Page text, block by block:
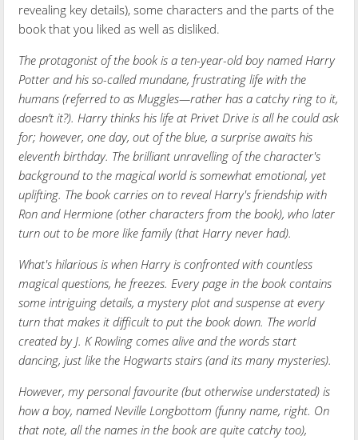
revealing key details), some characters and the parts of the
book that you liked as well as disliked.
The protagonist of the book is a ten-year-old boy named Harry
Potter and his so-called mundane, frustrating life with the
humans (referred to as Muggles—rather has a catchy ring to it,
doesn’t it?). Harry thinks his life at Privet Drive is all he could ask
for; however, one day, out of the blue, a surprise awaits his
eleventh birthday. The brilliant unravelling of the character's
background to the magical world is somewhat emotional, yet
uplifting. The book carries on to reveal Harry's friendship with
Ron and Hermione (other characters from the book), who later
turn out to be more like family (that Harry never had).
What's hilarious is when Harry is confronted with countless
magical questions, he freezes. Every page in the book contains
some intriguing details, a mystery plot and suspense at every
turn that makes it difficult to put the book down. The world
created by J. K Rowling comes alive and the words start
dancing, just like the Hogwarts stairs (and its many mysteries).
However, my personal favourite (but otherwise understated) is
how a boy, named Neville Longbottom (funny name, right. On
that note, all the names in the book are quite catchy too),